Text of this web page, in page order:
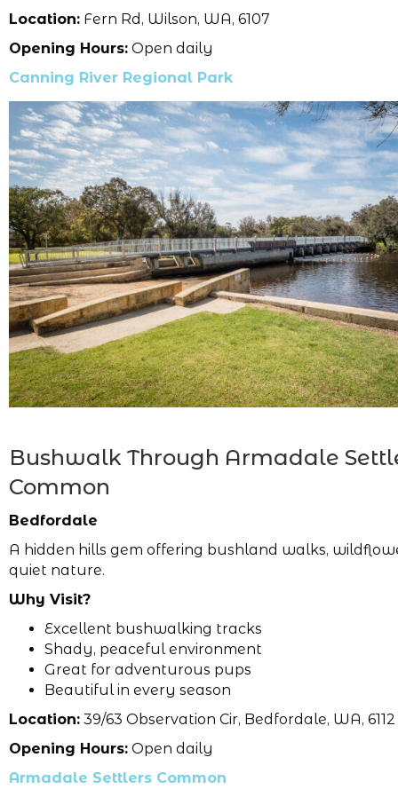
Location: Fern Rd, Wilson, WA, 6107
Opening Hours: Open daily
Canning River Regional Park
Bushwalk Through Armadale
Common
Bedfordale
A hidden hills gem offering bushland walks,
quiet nature.
Why Visit?
Excellent bushwalking tracks
Shady, peaceful environment
Great for adventurous pups
Beautiful in every season
Location: 39/63 Observation Cir, Bedfordale, WA, 6112
Opening Hours: Open daily
Armadale Settlers Common